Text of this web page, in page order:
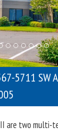
5711 SW
are two multi-